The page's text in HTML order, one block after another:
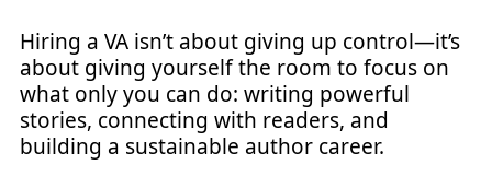
Hiring a VA isn’t about giving up control—it’s
about giving yourself the room to focus on
what only you can do: writing powerful
stories, connecting with readers, and
building a sustainable author career.